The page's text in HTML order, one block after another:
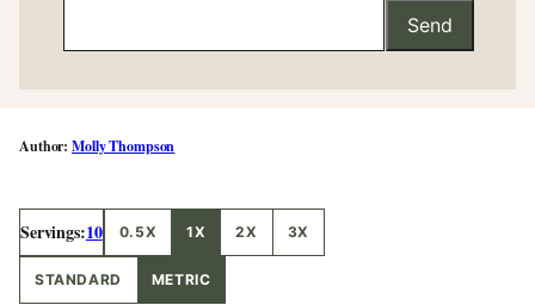
Send
Molly Thompson
Servings:10 0.5X 1X 2X 3X
STANDARD METRIC